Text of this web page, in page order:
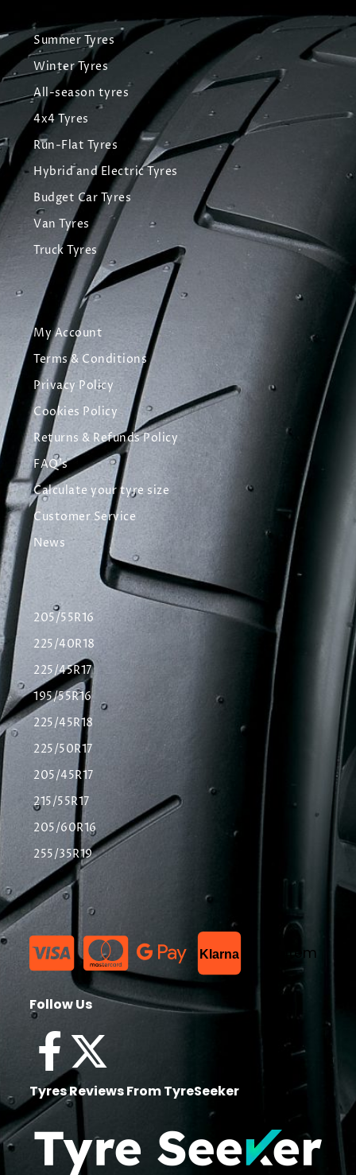
Summer Tyres
Winter Tyres
All-season tyres
4x4 Tyres
Run-Flat Tyres
Hybrid and Electric Tyres
Budget Car Tyres
Van Tyres
Truck Tyres
My Account
Terms & Conditions
Privacy Policy
Cookies Policy
Returns & Refunds Policy
FAQ's
Calculate your tyre size
Customer Service
News
205/55R16
225/40R18
225/45R17
195/55R16
225/45R18
225/50R17
205/45R17
215/55R17
205/60R16
255/35R19
Klarna List Item
Follow Us
Tyres Reviews From TyreSeeker